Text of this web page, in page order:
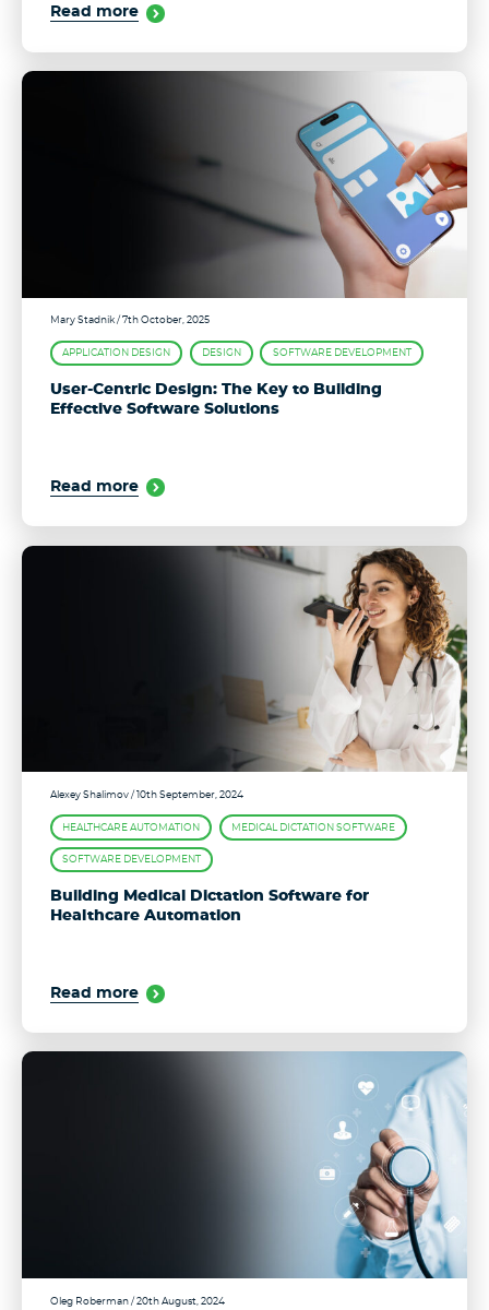
Read more
Mary Stadnik/ 7th October, 2025
APPLICATION DESIGN DESIGN SOFTWARE DEVELOPMENT
User-Centric Design: The Key to Building
Effective Software Solutions
Read more
Alexey Shalimov/ 10th September, 2024
HEALTHCARE AUTOMATION MEDICAL DICTATION SOFTWARE
SOFTWARE DEVELOPMENT
Building Medical Dictation Software for
Healthcare Automation
Read more
Oleg Roberman/ 20th August, 2024